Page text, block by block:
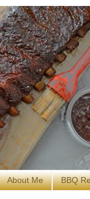
About Me BBQ